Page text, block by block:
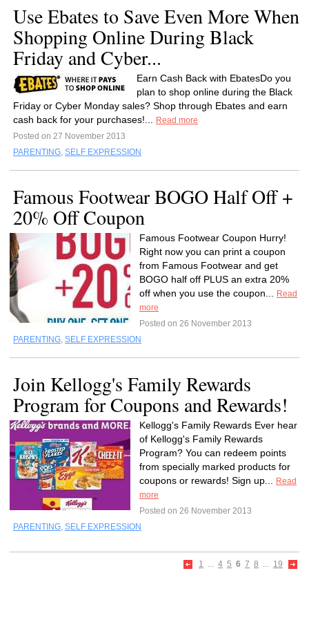
Use Ebates to Save Even More When
Shopping Online During Black
Friday and Cyber...
Earn Cash Back with EbatesDo you
plan to shop online during the Black
Friday or Cyber Monday sales? Shop through Ebates and earn
cash back for your purchases!...
Read more
Posted on 27 November 2013
PARENTING, SELF EXPRESSION
Famous Footwear BOGO Half Off +
20% Off Coupon
Famous Footwear Coupon Hurry!
Right now you can print a coupon
from Famous Footwear and get
BOGO half off PLUS an extra 20%
off when you use the coupon...
Read
more
Posted on 26 November 2013
PARENTING, SELF EXPRESSION
Join Kellogg's Family Rewards
Program for Coupons and Rewards!
Kellogg's Family Rewards Ever hear
of Kellogg's Family Rewards
Program? You can redeem points
from specially marked products for
coupons or rewards! Sign up...
Read
more
Posted on 26 November 2013
PARENTING, SELF EXPRESSION
1 ... 4 5 6 7 8 ... 19